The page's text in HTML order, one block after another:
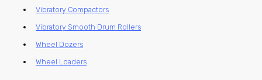
Vibratory Compactors
Vibratory Smooth Drum Rollers
Wheel Dozers
Wheel Loaders